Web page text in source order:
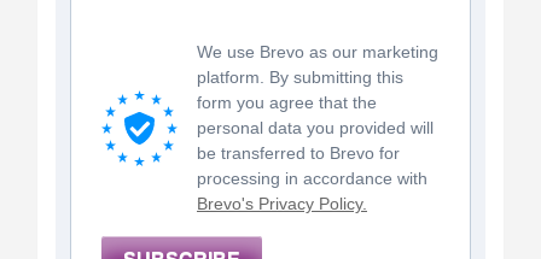
We use Brevo as our marketing
platform. By submitting this
form you agree that the
personal data you provided will
be transferred to Brevo for
processing in accordance with
Brevo's Privacy Policy.